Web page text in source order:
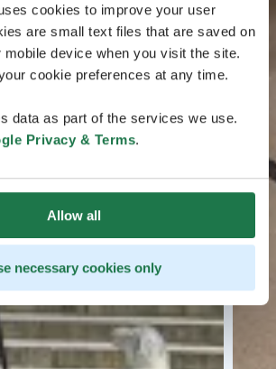
cookies to improve your user
are small text files that are saved on
device when you visit the site.
cookie preferences at any time.
data as part of the services we use.
Privacy & Terms.
Allow all
necessary cookies only